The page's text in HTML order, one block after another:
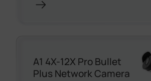
A1 4X-12X Pro Bullet
Plus Network Camera